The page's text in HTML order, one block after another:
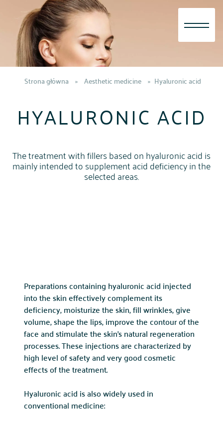
content
Strona główna » Aesthetic medicine » Hyaluronic acid
HYALURONIC ACID
The treatment with fillers based on hyaluronic acid is
mainly intended to supplement acid deficiency in the
selected areas.
Preparations containing hyaluronic acid injected
into the skin effectively complement its
deficiency, moisturize the skin, fill wrinkles, give
volume, shape the lips, improve the contour of the
face and stimulate the skin’s natural regeneration
processes. These injections are characterized by
high level of safety and very good cosmetic
effects of the treatment.
Hyaluronic acid is also widely used in
conventional medicine: